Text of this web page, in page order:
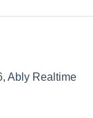
Ably Realtime